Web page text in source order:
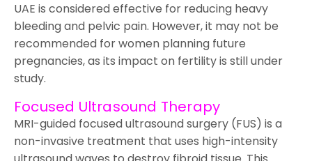
UAE is considered effective for reducing heavy
bleeding and pelvic pain. However, it may not be
recommended for women planning future
pregnancies, as its impact on fertility is still under
study.
Focused Ultrasound Therapy
MRI-guided focused ultrasound surgery (FUS) is a
non-invasive treatment that uses high-intensity